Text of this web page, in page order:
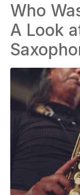
Who
A Look